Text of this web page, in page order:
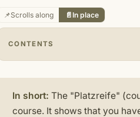
📌Scrolls along 📄 In place
CONTENTS
In short: The "Platzreife"
course. It shows that you